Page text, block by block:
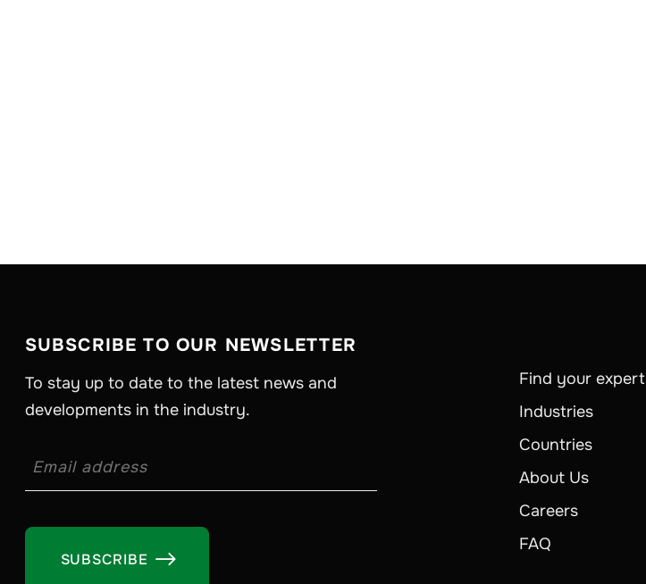
SUBSCRIBE TO OUR NEWSLETTER
To stay up to date to the latest news and
developments in the industry.

Find your expert
Industries
Countries
About Us
Careers
FAQ